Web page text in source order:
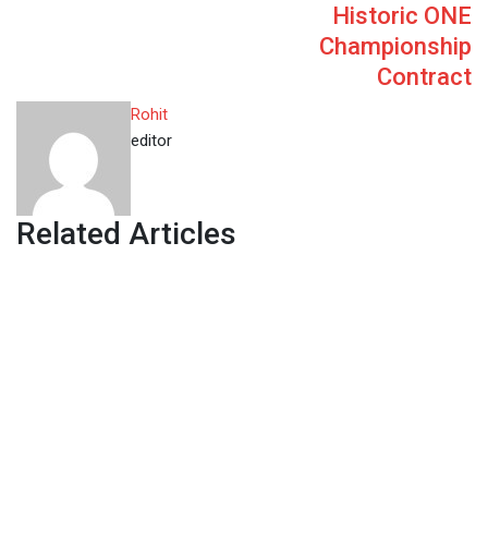
Historic ONE
Championship
Contract
Rohit
editor
Related Articles